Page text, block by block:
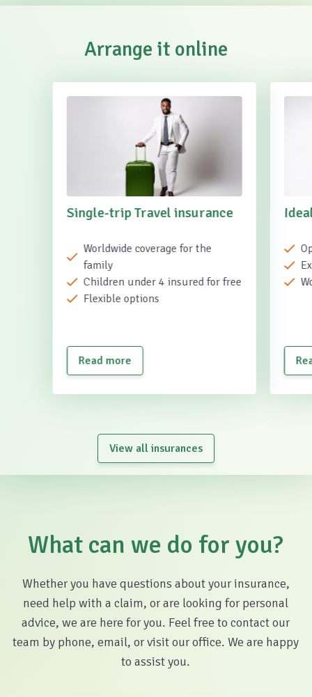
Arrange it online
Single-trip Travel insurance
Worldwide coverage for the
family
Children under 4 insured for free
Flexible options
Read more
View all insurances
What can we do for you?
Whether you have questions about your insurance,
need help with a claim, or are looking for personal
advice, we are here for you. Feel free to contact our
team by phone, email, or visit our office. We are happy
to assist you.